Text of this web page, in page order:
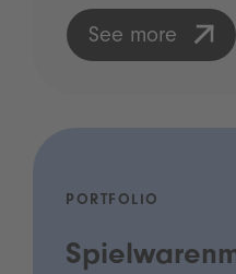
See more
PORTFOLIO